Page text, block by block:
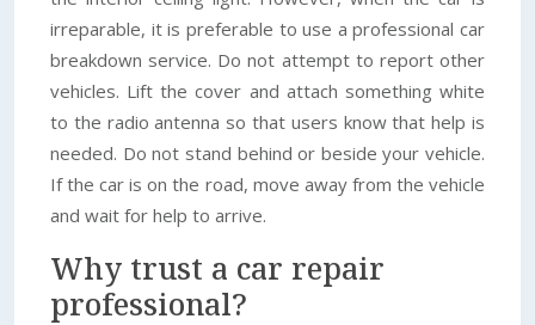
irreparable, it is preferable to use a professional car
breakdown service. Do not attempt to report other
vehicles. Lift the cover and attach something white
to the radio antenna so that users know that help is
needed. Do not stand behind or beside your vehicle.
If the car is on the road, move away from the vehicle
and wait for help to arrive.
Why trust a car repair
professional?